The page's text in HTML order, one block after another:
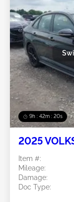
9h : 42m : 17s
2025
Item #:
Mileage:
Damage:
Doc Type: